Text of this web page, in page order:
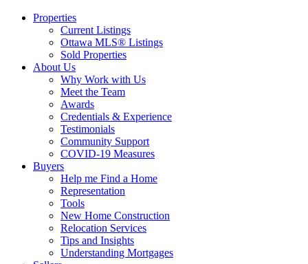
Properties
Current Listings
Ottawa MLS® Listings
Sold Properties
About Us
Why Work with Us
Meet the Team
Awards
Credentials & Experience
Testimonials
Community Support
COVID-19 Measures
Buyers
Help me Find a Home
Representation
Tools
New Home Construction
Relocation Services
Tips and Insights
Understanding Mortgages